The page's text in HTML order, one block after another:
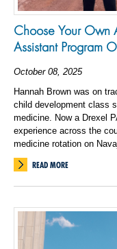
Choose Your Own
Assistant Program
October 08, 2025
Hannah Brown was on
child development class
medicine. Now a Drexel
experience across the
medicine rotation on
READ MORE